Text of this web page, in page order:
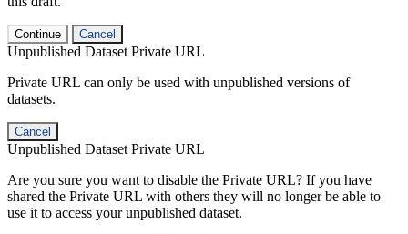
Continue Cancel
Unpublished Dataset Private URL
Private URL can only be used with unpublished versions of
datasets.
Cancel
Unpublished Dataset Private URL
Are you sure you want to disable the Private URL? If you have
shared the Private URL with others they will no longer be able to
use it to access your unpublished dataset.